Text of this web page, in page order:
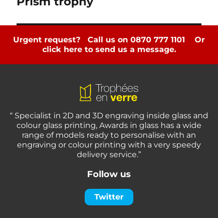
Urgent request? Call us on 0870 777 1101 Or
click here to send us a message.
“ Specialist in 2D and 3D engraving inside glass and
colour glass printing, Awards in glass has a wide
range of models ready to personalise with an
engraving or colour printing with a very speedy
delivery service.”
Follow us
Twitter